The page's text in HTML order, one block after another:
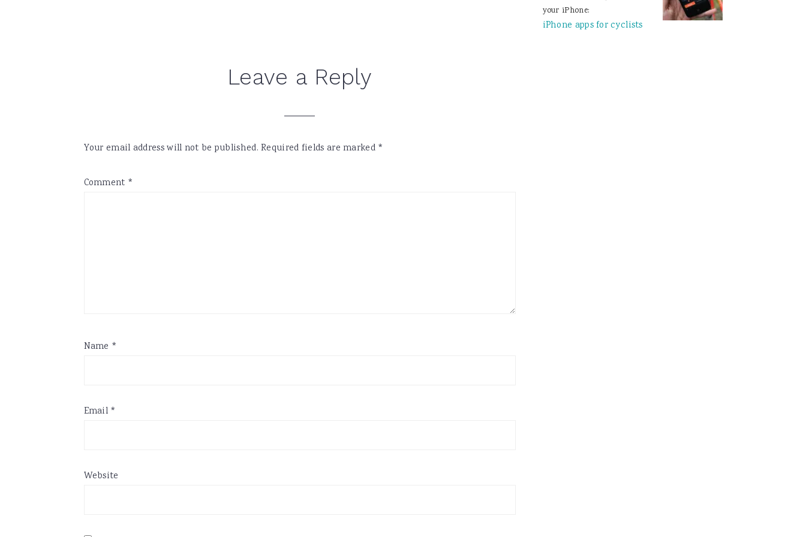
Leave a Reply
Your email address will not be published. Required fields are marked *
Comment *
Name *
Email *
Website
your iPhone:
iPhone apps for cyclists